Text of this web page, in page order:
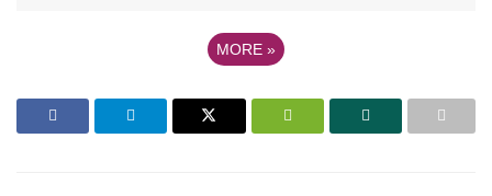
MORE »